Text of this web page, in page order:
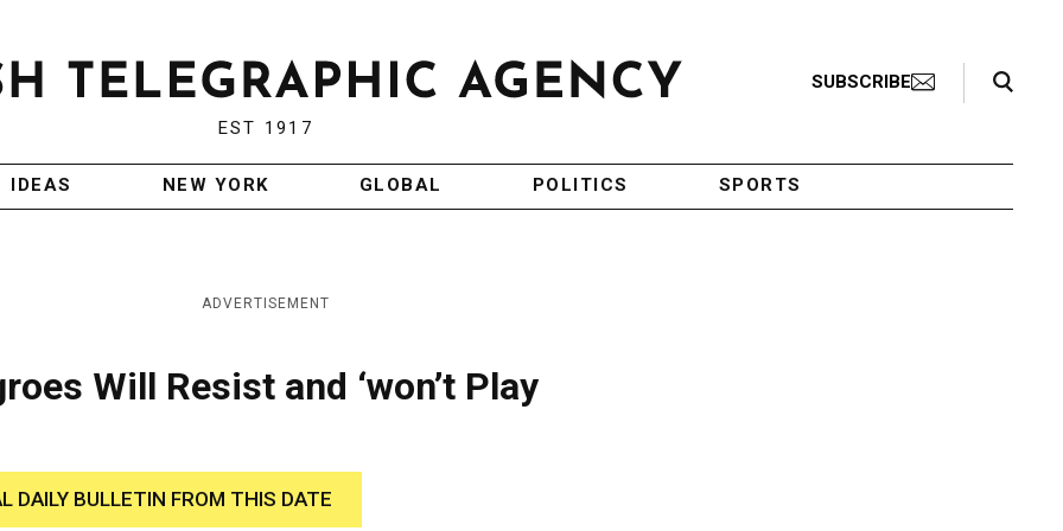
EST 1917
SUBSCRIBE
Search Toggle
IDEAS NEW YORK GLOBAL POLITICS SPORTS
ADVERTISEMENT
Will Resist and ‘won’t Play
DAILY BULLETIN FROM THIS DATE